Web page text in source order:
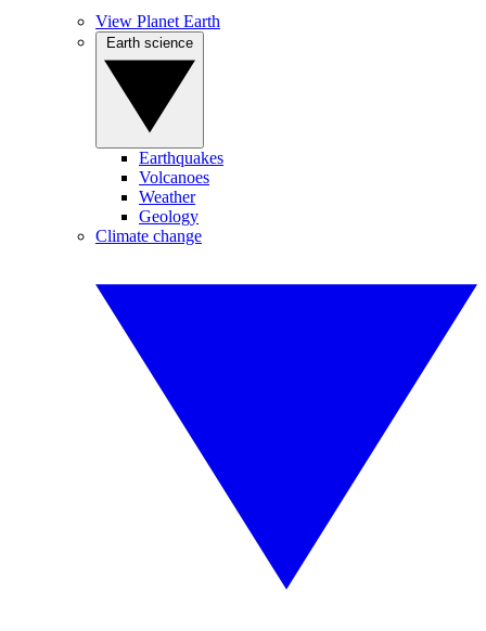
View Planet Earth
Earthquakes
Volcanoes
Weather
Geology
Climate change